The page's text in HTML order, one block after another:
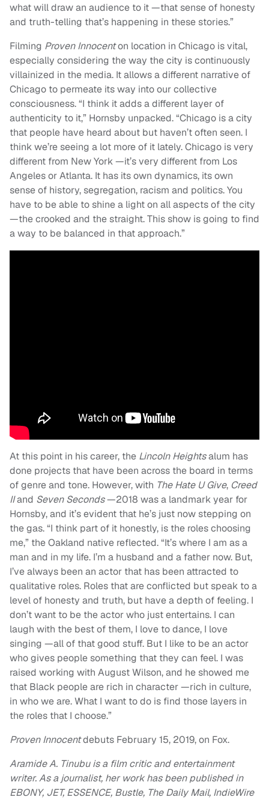
what will draw an audience to it —that sense of honesty
and truth-telling that’s happening in these stories.”
Filming Proven Innocenton location in Chicago is vital,
especially considering the way the city is continuously
villainized in the media. It allows a different narrative of
Chicago to permeate its way into our collective
consciousness. “I think it adds a different layer of
authenticity to it,” Hornsby unpacked. “Chicago is a city
that people have heard about but haven’t often seen. I
think we’re seeing a lot more of it lately. Chicago is very
different from New York —it’s very different from Los
Angeles or Atlanta. It has its own dynamics, its own
sense of history, segregation, racism and politics. You
have to be able to shine a light on all aspects of the city
—the crooked and the straight. This show is going to find
a way to be balanced in that approach.”
At this point in his career, the Lincoln Heightsalum has
done projects that have been across the board in terms
of genre and tone. However, with The Hate U Give, Creed
IIand Seven Seconds—2018 was a landmark year for
Hornsby, and it’s evident that he’s just now stepping on
the gas. “I think part of it honestly, is the roles choosing
me,” the Oakland native reflected. “It’s where I am as a
man and in my life. I’m a husband and a father now. But,
I’ve always been an actor that has been attracted to
qualitative roles. Roles that are conflicted but speak to a
level of honesty and truth, but have a depth of feeling. I
don’t want to be the actor who just entertains. I can
laugh with the best of them, I love to dance, I love
singing —all of that good stuff. But I like to be an actor
who gives people something that they can feel. I was
raised working with August Wilson, and he showed me
that Black people are rich in character —rich in culture,
in who we are. What I want to do is find those layers in
the roles that I choose.”
Proven Innocentdebuts February 15, 2019, on Fox.
Aramide A. Tinubu is a film critic and entertainment
writer. As a journalist, her work has been published in
EBONY, JET, ESSENCE, Bustle, The Daily Mail, IndieWire